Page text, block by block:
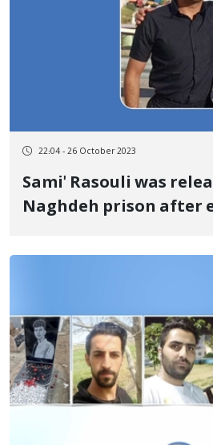
22:04 - 26 October 2023
Sami' Rasouli was
Naghdeh prison after
by posting bail